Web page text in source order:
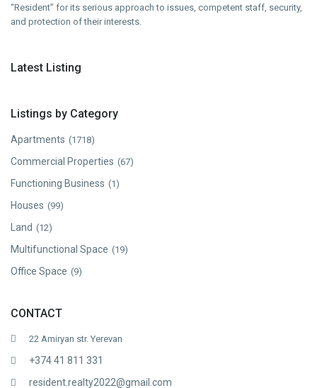
“Resident” for its serious approach to issues, competent staff, security,
and protection of their interests.
Latest Listing
Listings by Category
Apartments (1718)
Commercial Properties (67)
Functioning Business (1)
Houses (99)
Land (12)
Multifunctional Space (19)
Office Space (9)
CONTACT
22 Amiryan str. Yerevan
+374 41 811 331
resident.realty2022@gmail.com